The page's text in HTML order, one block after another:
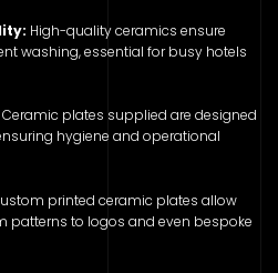
High-quality ceramics ensure
washing, essential for busy hotels
Ceramic plates supplied are designed
hygiene and operational
printed ceramic plates allow
patterns to logos and even bespoke